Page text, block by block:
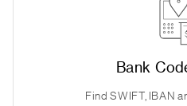
Bank
Find SWIFT, IBAN